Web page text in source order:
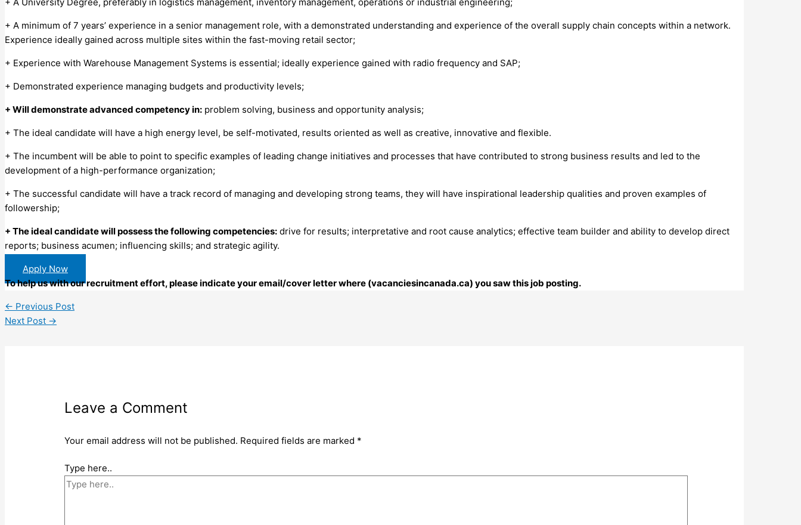
+ A minimum of 7 years’ experience in a senior management role, with a demonstrated understanding and experience of the overall supply chain concepts within a network.
Experience ideally gained across multiple sites within the fast-moving retail sector;
+ Experience with Warehouse Management Systems is essential; ideally experience gained with radio frequency and SAP;
+ Demonstrated experience managing budgets and productivity levels;
+ Will demonstrate advanced competency in: problem solving, business and opportunity analysis;
+ The ideal candidate will have a high energy level, be self-motivated, results oriented as well as creative, innovative and flexible.
+ The incumbent will be able to point to specific examples of leading change initiatives and processes that have contributed to strong business results and led to the
development of a high-performance organization;
+ The successful candidate will have a track record of managing and developing strong teams, they will have inspirational leadership qualities and proven examples of
followership;
+ The ideal candidate will possess the following competencies: drive for results; interpretative and root cause analytics; effective team builder and ability to develop direct
reports; business acumen; influencing skills; and strategic agility.
Apply Now
To help us with our recruitment effort, please indicate your email/cover letter where (vacanciesincanada.ca) you saw this job posting.
← Previous Post
Next Post →
Leave a Comment
Your email address will not be published. Required fields are marked *
Type here..